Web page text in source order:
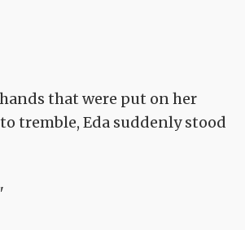
that were put on her
tremble, Eda suddenly stood